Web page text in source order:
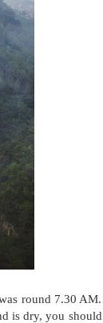
round 7.30 AM.
is dry, you should